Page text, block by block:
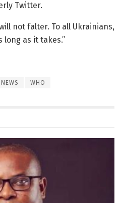
Twitter.
not falter. To all Ukrainians,
as it takes.”
WHO